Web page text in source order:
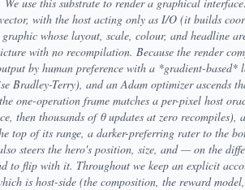
with the host acting only as I/O (it builds
whose layout, scale, colour, and headline
with no recompilation. Because the render
by human preference with a *gradient-based*
Bradley-Terry), and an Adam optimizer ascends
one-operation frame matches a per-pixel host
then thousands of θ updates at zero recompiles),
top of its range, a darker-preferring rater to the
steers the hero's position, size, and — on the
to flip with it. Throughout we keep an explicit
is host-side (the composition, the reward